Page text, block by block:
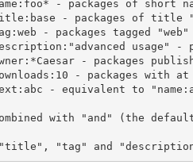
with "and" (the